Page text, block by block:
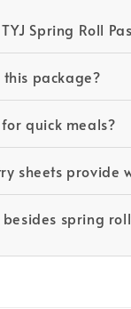
Spring Roll
this package?
quick meals?
sheets provide
spring